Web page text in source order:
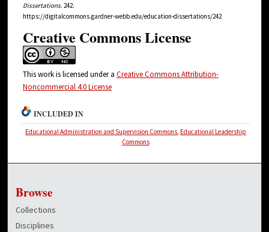
Dissertations. 242.
https://digitalcommons.gardner-webb.edu/education-dissertations/242
Creative Commons License
This work is licensed under a Creative Commons Attribution-
Noncommercial 4.0 License
INCLUDED IN
Educational Administration and Supervision Commons, Educational Leadership
Commons
Browse
Collections
Disciplines